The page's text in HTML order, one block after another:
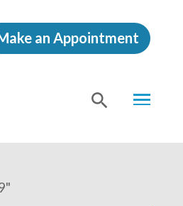
MENU
an Appointment